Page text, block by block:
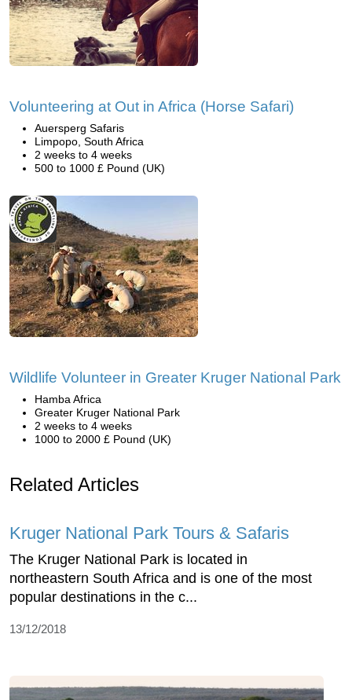
Volunteering at Out in Africa (Horse Safari)
Auersperg Safaris
Limpopo, South Africa
2 weeks to 4 weeks
500 to 1000 £ Pound (UK)
Wildlife Volunteer in Greater Kruger National Park
Hamba Africa
Greater Kruger National Park
2 weeks to 4 weeks
1000 to 2000 £ Pound (UK)
Related Articles
Kruger National Park Tours & Safaris
The Kruger National Park is located in
northeastern South Africa and is one of the most
popular destinations in the c...
13/12/2018